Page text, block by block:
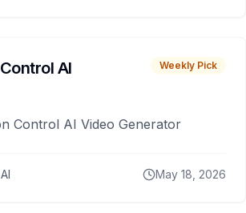
AI Weekly Pick
Control AI Video Generator
May 18, 2026